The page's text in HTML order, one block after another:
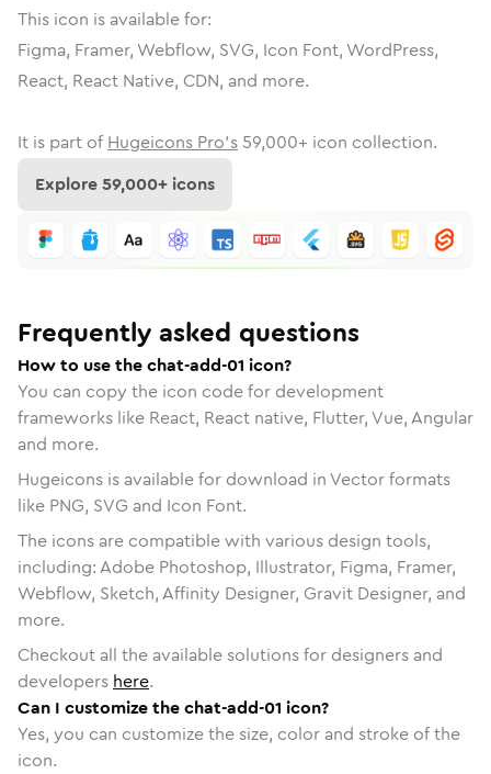
This icon is available for:
Figma, Framer, Webflow, SVG, Icon Font, WordPress,
React, React Native, CDN, and more.
It is part of Hugeicons Pro's 59,000+ icon collection.
Explore59,000+ icons
Frequently asked questions
How to use the chat-add-01 icon?
You can copy the icon code for development
frameworks like React, React native, Flutter, Vue, Angular
and more.
Hugeicons is available for download in Vector formats
like PNG, SVG and Icon Font.
The icons are compatible with various design tools,
including: Adobe Photoshop, Illustrator, Figma, Framer,
Webflow, Sketch, Affinity Designer, Gravit Designer, and
more.
Checkout all the available solutions for designers and
developers here.
Can I customize the chat-add-01 icon?
Yes, you can customize the size, color and stroke of the
icon.